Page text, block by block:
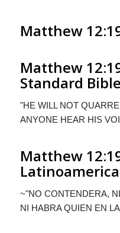
Matthew
Matthew
Standard Bible
"HE WILL NOT
ANYONE HEAR HIS
Matthew
~"NO CONTENDERA,
NI HABRA QUIEN EN